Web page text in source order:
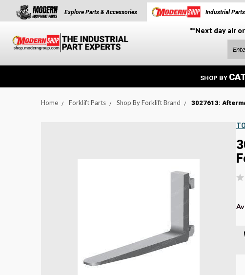
Explore Parts & Accessories Industrial
**Next day air
SHOP BY
Home Forklift Parts Shop By Forklift Brand 3027613: